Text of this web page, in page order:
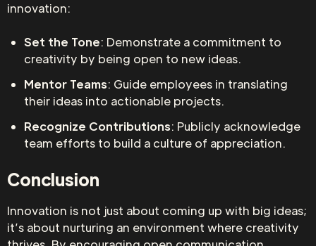
innovation:
Set the Tone: Demonstrate a commitment to
creativity by being open to new ideas.
Mentor Teams: Guide employees in translating
their ideas into actionable projects.
Recognize Contributions: Publicly acknowledge
team efforts to build a culture of appreciation.
Conclusion
Innovation is not just about coming up with big ideas;
it’s about nurturing an environment where creativity